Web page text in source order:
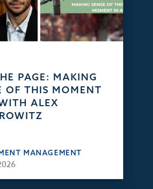
PAGE: MAKING
OF THIS MOMENT
ALEX
MANAGEMENT